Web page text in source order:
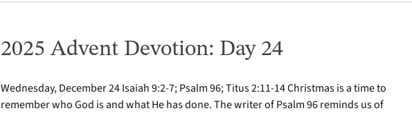
2025 Advent Devotion: Day 24
Wednesday, December 24 Isaiah 9:2-7; Psalm 96; Titus 2:11-14 Christmas is a time to
remember who God is and what He has done. The writer of Psalm 96 reminds us of